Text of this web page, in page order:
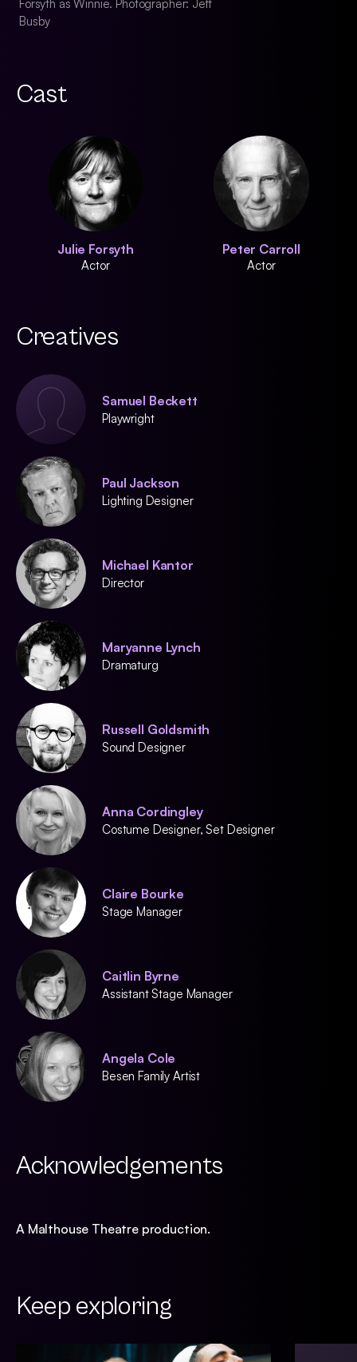
Forsyth as Winnie. Photographer: Jeff
Busby
Cast
Julie Forsyth
Actor
Peter Carroll
Actor
Creatives
Samuel Beckett
Playwright
Paul Jackson
Lighting Designer
Michael Kantor
Director
Maryanne Lynch
Dramaturg
Russell Goldsmith
Sound Designer
Anna Cordingley
Costume Designer, Set Designer
Claire Bourke
Stage Manager
Caitlin Byrne
Assistant Stage Manager
Angela Cole
Besen Family Artist
Acknowledgements
A Malthouse Theatre production.
Keep exploring